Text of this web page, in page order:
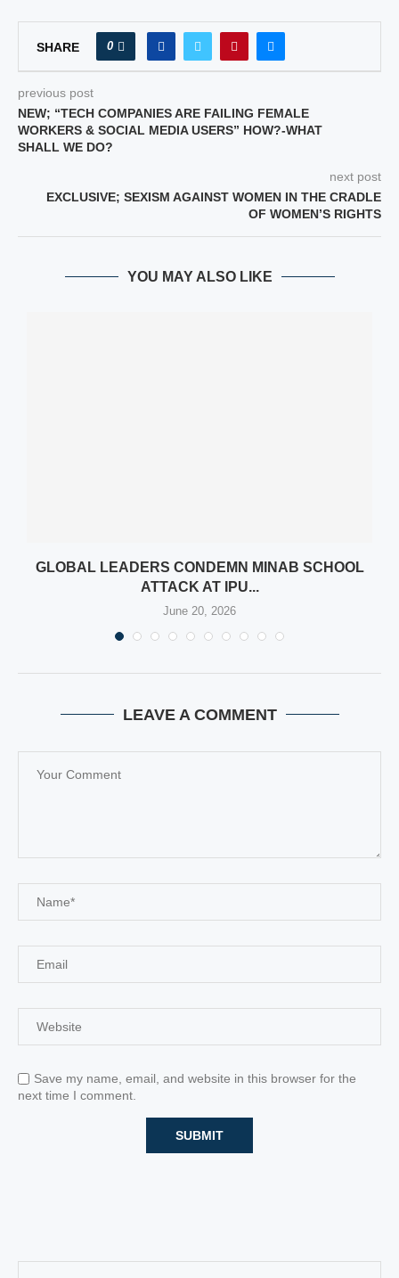
SHARE 0
previous post
NEW; “TECH COMPANIES ARE FAILING FEMALE
WORKERS & SOCIAL MEDIA USERS” HOW?-WHAT
SHALL WE DO?
next post
EXCLUSIVE; SEXISM AGAINST WOMEN IN THE CRADLE
OF WOMEN’S RIGHTS
YOU MAY ALSO LIKE
GLOBAL LEADERS CONDEMN MINAB SCHOOL
ATTACK AT IPU...
June 20, 2026
LEAVE A COMMENT
Save my name, email, and website in this browser for the
next time I comment.